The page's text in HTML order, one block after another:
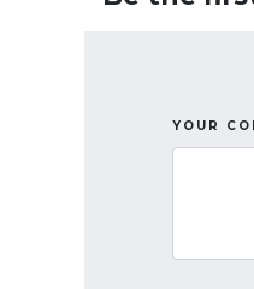
YOUR